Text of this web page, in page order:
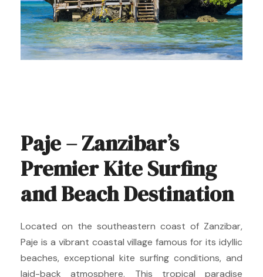
Paje – Zanzibar’s
Premier Kite Surfing
and Beach Destination
Located on the southeastern coast of Zanzibar,
Paje is a vibrant coastal village famous for its idyllic
beaches, exceptional kite surfing conditions, and
laid-back atmosphere. This tropical paradise